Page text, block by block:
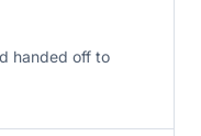
handed off to